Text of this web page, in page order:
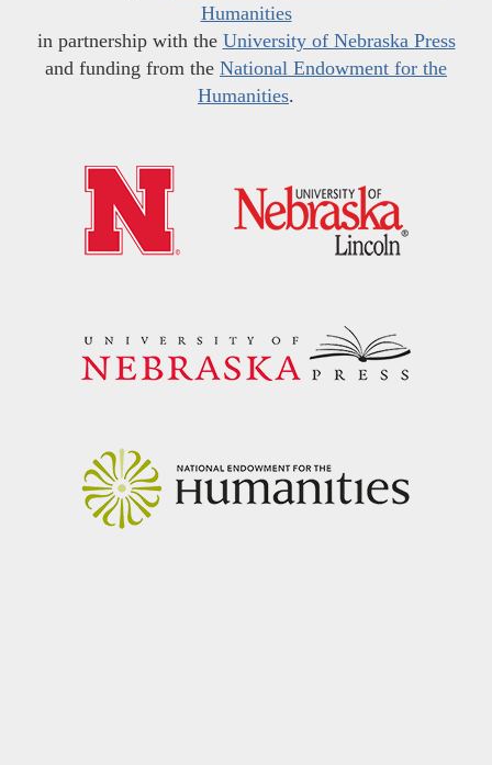
Humanities
in partnership with the University of Nebraska Press
and funding from the National Endowment for the
Humanities.